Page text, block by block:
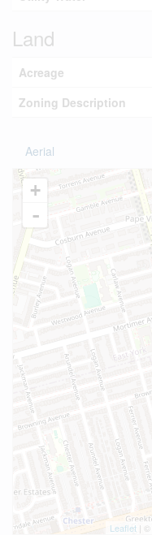
Land
Acreage
Zoning Description
Aerial
+
-
Leaflet | ©